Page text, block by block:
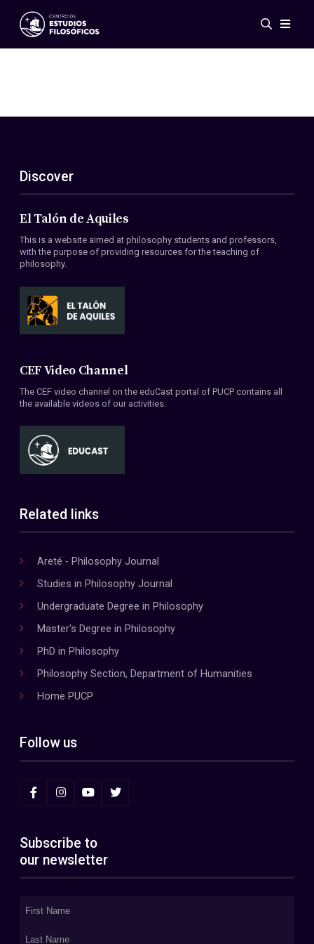
Events
ES
EN
About Us
Members
Conventions
Discover
El Talón de Aquiles
This is a website aimed at philosophy students and professors,
with the purpose of providing resources for the teaching of
philosophy.
CEF Video Channel
The CEF video channel on the eduCast portal of PUCP contains all
the available videos of our activities.
Related links
Areté - Philosophy Journal
Studies in Philosophy Journal
Undergraduate Degree in Philosophy
Master's Degree in Philosophy
PhD in Philosophy
Philosophy Section, Department of Humanities
Home PUCP
Follow us
Subscribe to
our newsletter